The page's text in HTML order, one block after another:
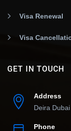
Visa Renewal
Visa
GET IN TOUCH
Address
Deira Dubai
Phone